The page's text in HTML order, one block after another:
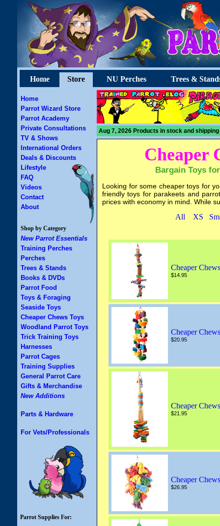
Home Store NU Perches Trees &
Home
Parrot Wizard Store
Parrot Academy
Private Consultations
TV & Shows
International Orders
Deals & Discounts
Lifestyle
FAQ
Videos
Contact
About
Shop by Category
New Parrot Essentials
Training Perches
Perches
Trees & Stands
Books & DVDs
Parrot Food
Toys & Foraging
Seaside Toys
Cheaper Chews Toys
Woodland Parrot Toys
Trick Training Toys
Harnesses
Parrot Cages
Training Supplies
General Parrot Care
Gifts & Merchandise
New Additions
Parts & Hardware
For Vets/Professionals
Parrot Supplies For:
Aug 7, 2026 Products in stock and
Cheaper
Bargain Toys
Looking for some cheaper toys for
friendly toys for parakeets and
prices with economy in mind. While
All XS
Cheaper
$14.95
Cheaper
$20.95
Cheaper
$21.95
Cheaper
$26.95